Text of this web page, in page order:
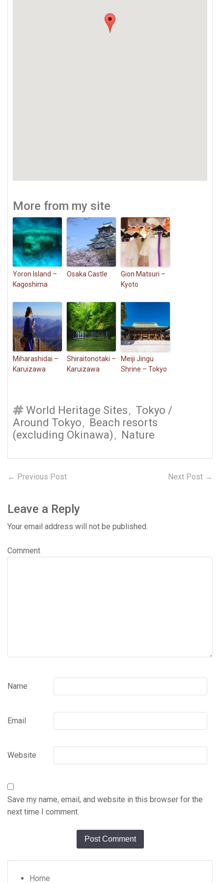
More from my site
Yoron Island –
Kagoshima
Osaka Castle
Gion Matsuri –
Kyoto
Miharashidai –
Karuizawa
Shiraitonotaki –
Karuizawa
Meiji Jingu
Shrine – Tokyo
World Heritage Sites, Tokyo /
Around Tokyo, Beach resorts
(excluding Okinawa) , Nature
navigation
← Previous Post Next Post →
Leave a Reply
Your email address will not be published.
Comment
Name
Email
Website
Save my name, email, and website in this browser for the
next time I comment.
Home